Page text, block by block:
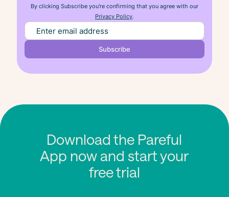
By clicking Subscribe you're confirming that you agree with our
Privacy Policy.
Download the Pareful
App now and start your
free trial